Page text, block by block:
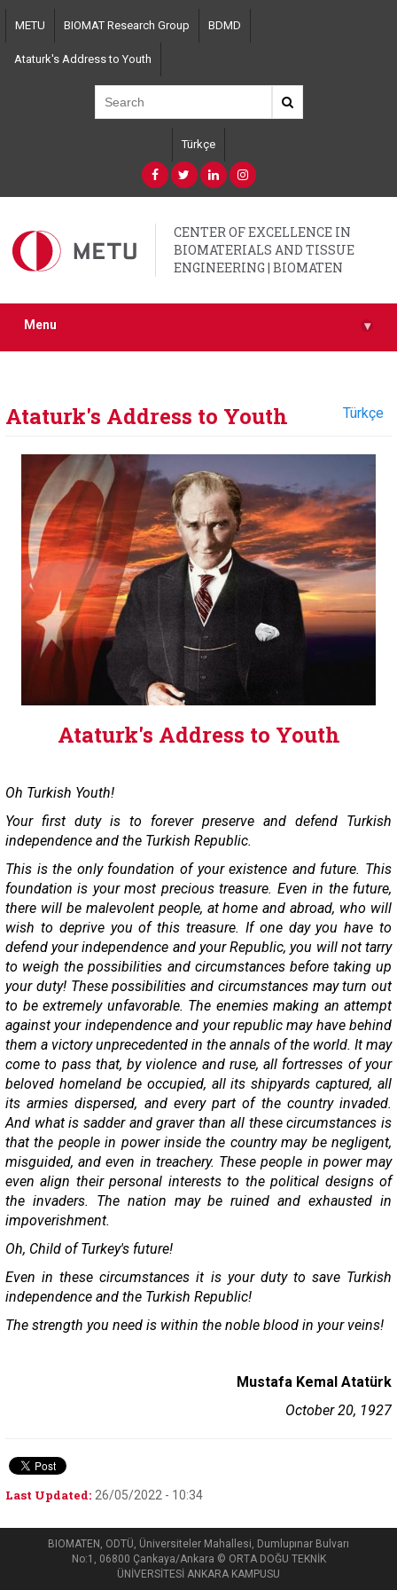
Skip
main
content
METU BIOMAT Research Group BDMD
Ataturk's Address to Youth
Türkçe
CENTER OF EXCELLENCE IN
BIOMATERIALS AND TISSUE
ENGINEERING | BIOMATEN
Menu ▾
Ataturk's Address to Youth Türkçe
Ataturk's Address to Youth
Oh Turkish Youth!
Your first duty is to forever preserve and defend Turkish
independence and the Turkish Republic.
This is the only foundation of your existence and future. This
foundation is your most precious treasure. Even in the future,
there will be malevolent people, at home and abroad, who will
wish to deprive you of this treasure. If one day you have to
defend your independence and your Republic, you will not tarry
to weigh the possibilities and circumstances before taking up
your duty! These possibilities and circumstances may turn out
to be extremely unfavorable. The enemies making an attempt
against your independence and your republic may have behind
them a victory unprecedented in the annals of the world. It may
come to pass that, by violence and ruse, all fortresses of your
beloved homeland be occupied, all its shipyards captured, all
its armies dispersed, and every part of the country invaded.
And what is sadder and graver than all these circumstances is
that the people in power inside the country may be negligent,
misguided, and even in treachery. These people in power may
even align their personal interests to the political designs of
the invaders. The nation may be ruined and exhausted in
impoverishment.
Oh, Child of Turkey's future!
Even in these circumstances it is your duty to save Turkish
independence and the Turkish Republic!
The strength you need is within the noble blood in your veins!
Mustafa Kemal Atatürk
October 20, 1927
Last Updated: 26/05/2022 - 10:34
BIOMATEN, ODTÜ, Üniversiteler Mahallesi, Dumlupınar Bulvarı
No:1, 06800 Çankaya/Ankara © ORTA DOĞU TEKNİK
ÜNİVERSİTESİ ANKARA KAMPUSU